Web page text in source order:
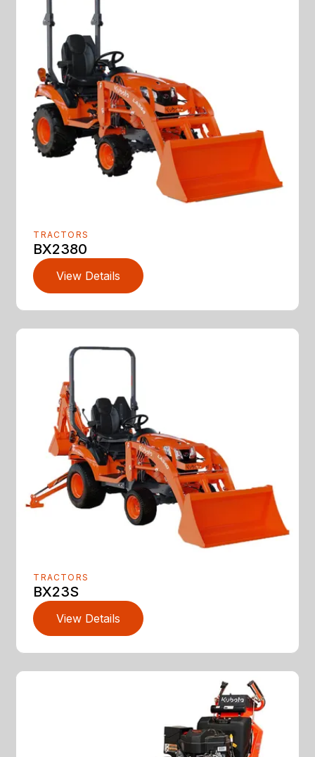
TRACTORS
BX2380
View Details
TRACTORS
BX23S
View Details